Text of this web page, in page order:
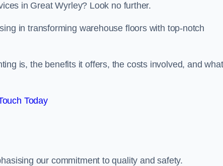
in Great Wyrley? Look no further.
in transforming warehouse floors with top-notch
is, the benefits it offers, the costs involved, and what
Today
our commitment to quality and safety.